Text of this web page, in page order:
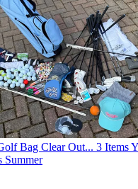
Bag Clear Out... 3 Items
Summer